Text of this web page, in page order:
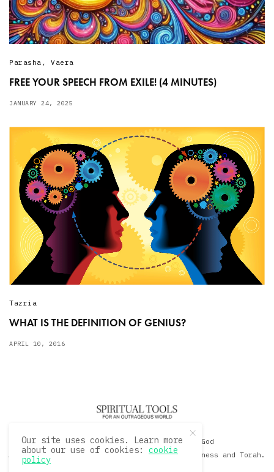
Parasha , Vaera
FREE YOUR SPEECH FROM EXILE! (4 MINUTES)
JANUARY 24, 2025
Tazria
WHAT IS THE DEFINITION OF GENIUS?
APRIL 10, 2016
© 2020 David Sacks - Living with God
A Hollywood Produceer Podcasts on Life, Happiness and Torah.
Our site uses cookies. Learn more
about our use of cookies:cookie
policy